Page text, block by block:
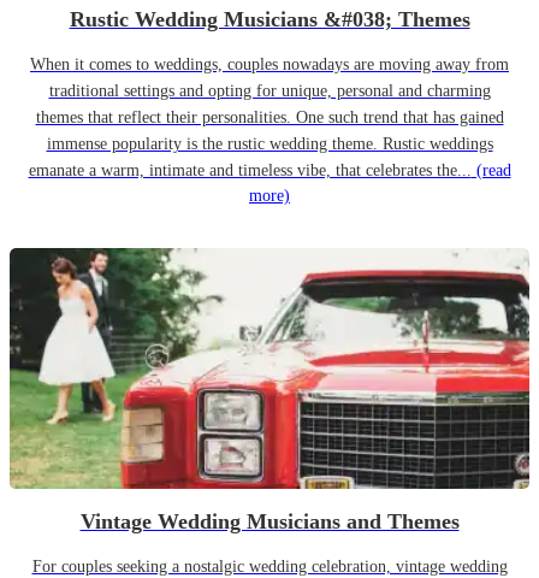
Rustic Wedding Musicians &#038; Themes
When it comes to weddings, couples nowadays are moving away from
traditional settings and opting for unique, personal and charming
themes that reflect their personalities. One such trend that has gained
immense popularity is the rustic wedding theme. Rustic weddings
emanate a warm, intimate and timeless vibe, that celebrates the... (read
more)
Vintage Wedding Musicians and Themes
For couples seeking a nostalgic wedding celebration, vintage wedding